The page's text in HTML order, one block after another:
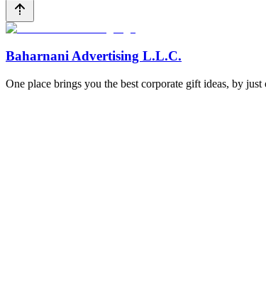
Baharnani Advertising L.L.C.
One place brings you the best corporate gift ideas, by